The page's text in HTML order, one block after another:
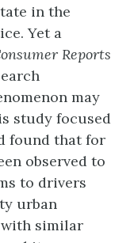
in the
Yet a
Reports
may
study focused
found that for
observed to
to drivers
urban
similar